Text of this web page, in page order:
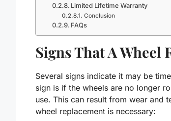
Limited Lifetime Warranty
Conclusion
FAQs
Signs That A Wheel
Several signs indicate it may be
sign is if the wheels are no longer
use. This can result from wear and
wheel replacement is necessary: